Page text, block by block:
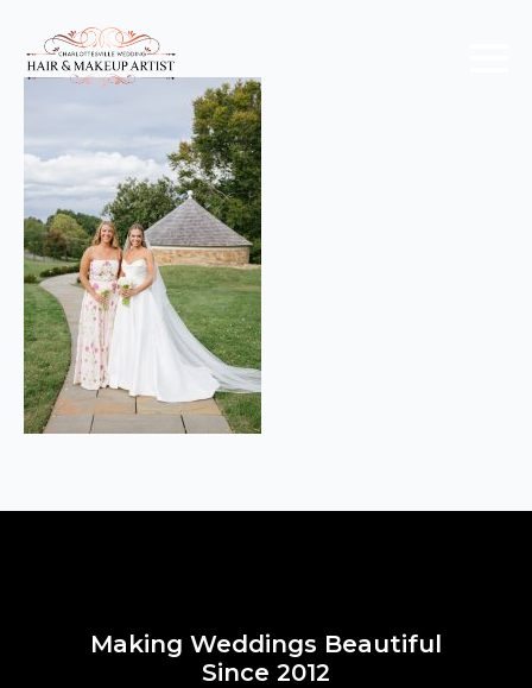
Making Weddings Beautiful
Since 2012